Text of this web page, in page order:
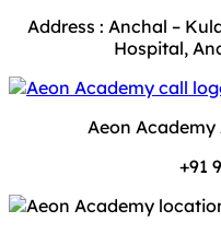
Address : Anchal –
Hospital,
Aeon
+91